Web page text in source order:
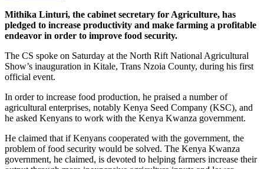
Mithika Linturi, the cabinet secretary for Agriculture, has
pledged to increase productivity and make farming a profitable
endeavor in order to improve food security.
The CS spoke on Saturday at the North Rift National Agricultural
Show’s inauguration in Kitale, Trans Nzoia County, during his first
official event.
In order to increase food production, he praised a number of
agricultural enterprises, notably Kenya Seed Company (KSC), and
he asked Kenyans to work with the Kenya Kwanza government.
He claimed that if Kenyans cooperated with the government, the
problem of food security would be solved. The Kenya Kwanza
government, he claimed, is devoted to helping farmers increase their